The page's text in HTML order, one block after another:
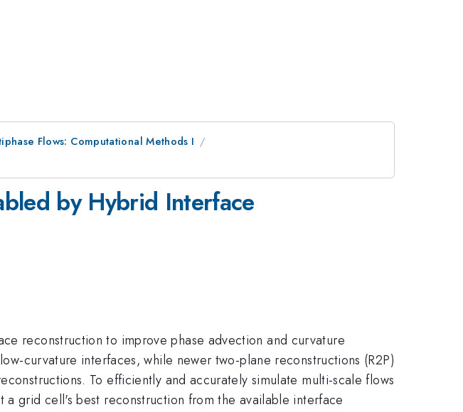
Flows: Computational Methods I
by Hybrid Interface
reconstruction to improve phase advection and curvature
curvature interfaces, while newer two-plane reconstructions (R2P)
To efficiently and accurately simulate multi-scale flows
grid cell's best reconstruction from the available interface